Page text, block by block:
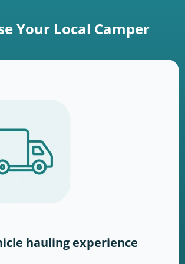
Your Local Camper
hauling experience